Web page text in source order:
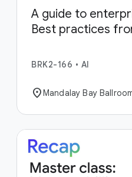
A guide to
Best practices
BRK2-166 • AI
location_onMandalay Bay